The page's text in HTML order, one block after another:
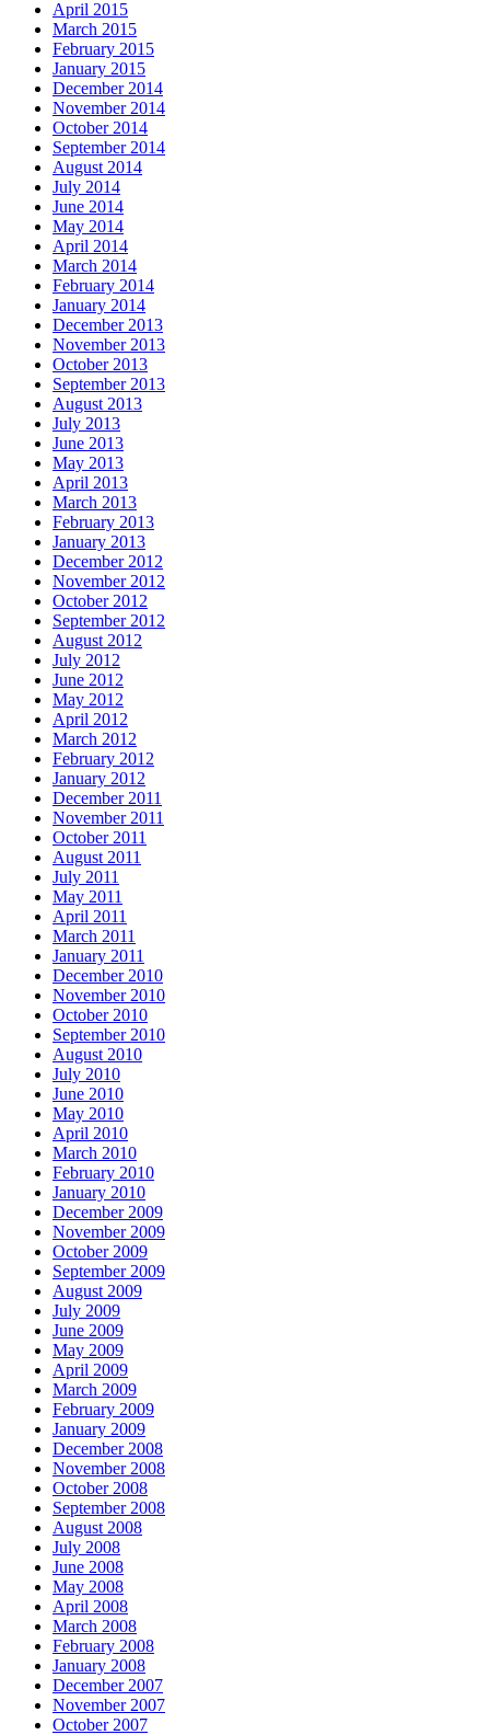
April 2015
March 2015
February 2015
January 2015
December 2014
November 2014
October 2014
September 2014
August 2014
July 2014
June 2014
May 2014
April 2014
March 2014
February 2014
January 2014
December 2013
November 2013
October 2013
September 2013
August 2013
July 2013
June 2013
May 2013
April 2013
March 2013
February 2013
January 2013
December 2012
November 2012
October 2012
September 2012
August 2012
July 2012
June 2012
May 2012
April 2012
March 2012
February 2012
January 2012
December 2011
November 2011
October 2011
August 2011
July 2011
May 2011
April 2011
March 2011
January 2011
December 2010
November 2010
October 2010
September 2010
August 2010
July 2010
June 2010
May 2010
April 2010
March 2010
February 2010
January 2010
December 2009
November 2009
October 2009
September 2009
August 2009
July 2009
June 2009
May 2009
April 2009
March 2009
February 2009
January 2009
December 2008
November 2008
October 2008
September 2008
August 2008
July 2008
June 2008
May 2008
April 2008
March 2008
February 2008
January 2008
December 2007
November 2007
October 2007